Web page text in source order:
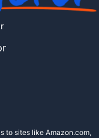
to sites like Amazon.com,